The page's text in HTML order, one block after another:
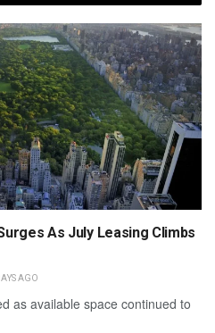
As July Leasing Climbs
AGO
as available space continued to